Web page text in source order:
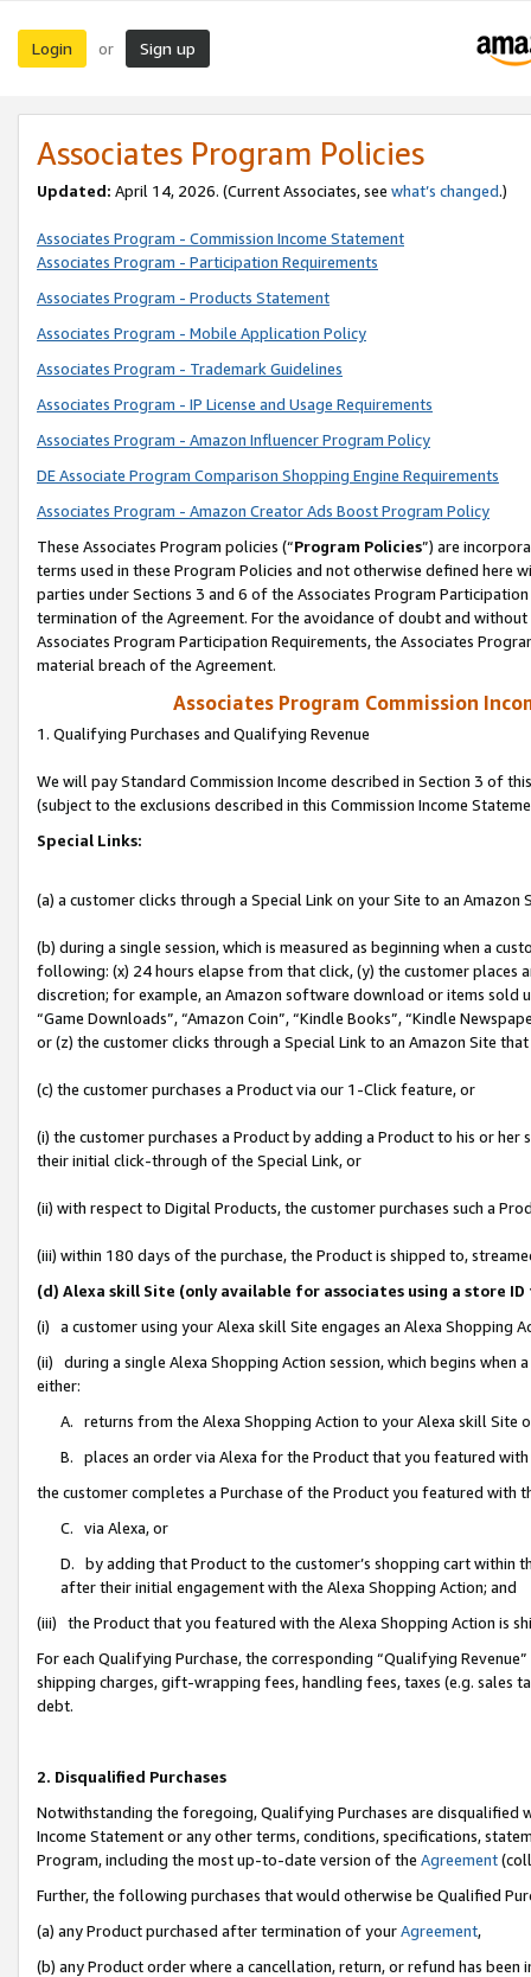
Login or Sign up
Associates Program Policies
Updated: April 14, 2026. (Current Associates, see what’s changed.)
Associates Program - Commission Income Statement
Associates Program - Participation Requirements
Associates Program - Products Statement
Associates Program - Mobile Application Policy
Associates Program - Trademark Guidelines
Associates Program - IP License and Usage Requirements
Associates Program - Amazon Influencer Program Policy
DE Associate Program Comparison Shopping Engine Requirements
Associates Program - Amazon Creator Ads Boost Program Policy
These Associates Program policies (“Program Policies”) are
terms used in these Program Policies and not otherwise defined
parties under Sections 3 and 6 of the Associates Program
termination of the Agreement. For the avoidance of doubt and
Associates Program Participation Requirements, the Associates
material breach of the Agreement.
Associates Program Commission
1. Qualifying Purchases and Qualifying Revenue
We will pay Standard Commission Income described in Section 3 of
(subject to the exclusions described in this Commission Income
Special Links:
(a) a customer clicks through a Special Link on your Site to an Amazon
(b) during a single session, which is measured as beginning when a
following: (x) 24 hours elapse from that click, (y) the customer
discretion; for example, an Amazon software download or items sold
“Game Downloads”, “Amazon Coin”, “Kindle Books”, “Kindle
or (z) the customer clicks through a Special Link to an Amazon Site
(c) the customer purchases a Product via our 1-Click feature, or
(i) the customer purchases a Product by adding a Product to his or
their initial click-through of the Special Link, or
(ii) with respect to Digital Products, the customer purchases such a
(iii) within 180 days of the purchase, the Product is shipped to,
(d) Alexa skill Site (only available for associates using a store
(i) a customer using your Alexa skill Site engages an Alexa Shopping
(ii) during a single Alexa Shopping Action session, which begins when
either:
A. returns from the Alexa Shopping Action to your Alexa skill Site
B. places an order via Alexa for the Product that you featured with
the customer completes a Purchase of the Product you featured with
C. via Alexa, or
D. by adding that Product to the customer’s shopping cart within
after their initial engagement with the Alexa Shopping Action; and
(iii) the Product that you featured with the Alexa Shopping Action is
For each Qualifying Purchase, the corresponding “Qualifying
shipping charges, gift-wrapping fees, handling fees, taxes (e.g. sales
debt.
2. Disqualified Purchases
Notwithstanding the foregoing, Qualifying Purchases are disqualified
Income Statement or any other terms, conditions, specifications,
Program, including the most up-to-date version of the Agreement
Further, the following purchases that would otherwise be Qualified
(a) any Product purchased after termination of yourAgreement,
(b) any Product order where a cancellation, return, or refund has been